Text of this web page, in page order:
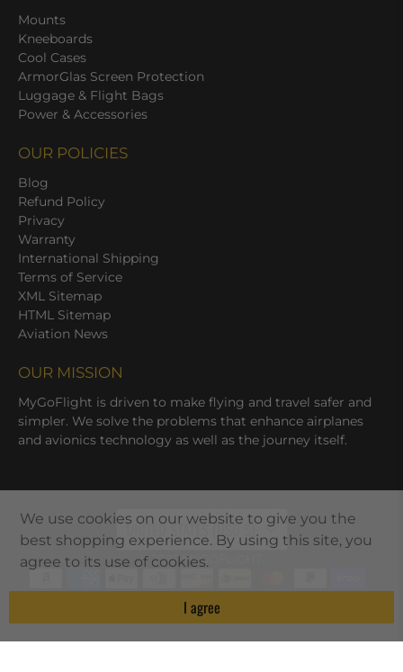
Mounts
Kneeboards
Cool Cases
ArmorGlas Screen Protection
Luggage & Flight Bags
Power & Accessories
OUR POLICIES
Blog
Refund Policy
Privacy
Warranty
International Shipping
Terms of Service
XML Sitemap
HTML Sitemap
Aviation News
OUR MISSION
MyGoFlight is driven to make flying and travel safer and
simpler. We solve the problems that enhance airplanes
and avionics technology as well as the journey itself.
UNITED STATES (USD $)
© 2026MYGOFLIGHT
We use cookies on our website to give you the
best shopping experience. By using this site, you
agree to its use of cookies.
I agree